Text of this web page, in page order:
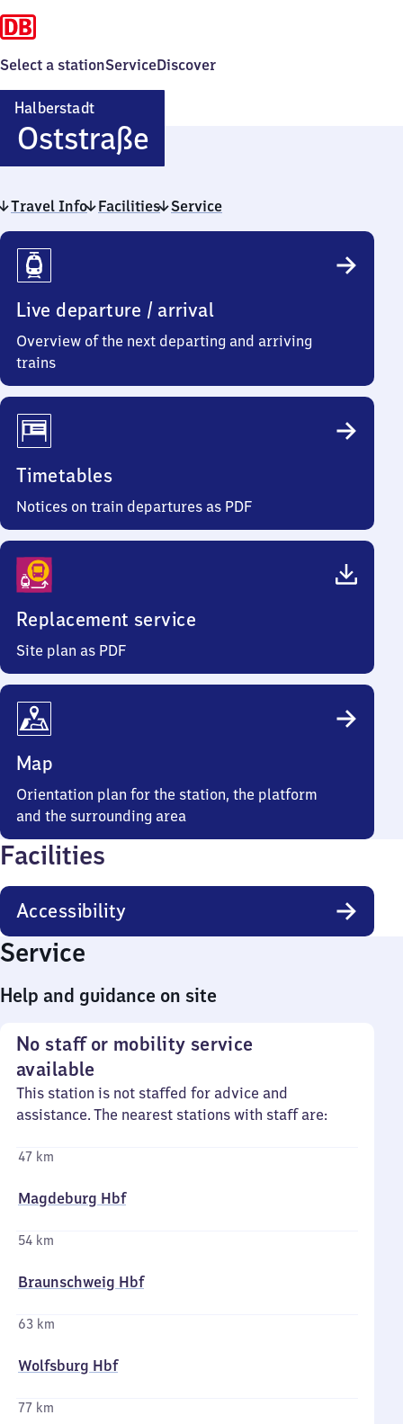
Select a stationServiceDiscover
Halberstadt
OststraßeHalberstadt
Oststraße
Travel Info Facilities Service
Travel
Info
Live departure / arrival
Overview of the next departing and arriving
trains
Timetables
Notices on train departures as PDF
Replacement service
Site plan as PDF
Map
Orientation plan for the station, the platform
and the surrounding area
Facilities
Accessibility
Service
Help and guidance on site
No staff or mobility service
available
This station is not staffed for advice and
assistance. The nearest stations with staff are:
47 km
Magdeburg Hbf
54 km
Braunschweig Hbf
63 km
Wolfsburg Hbf
77 km